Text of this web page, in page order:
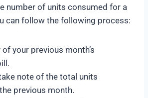
number of units consumed for a
can follow the following process:
your previous month’s
note of the total units
previous month.